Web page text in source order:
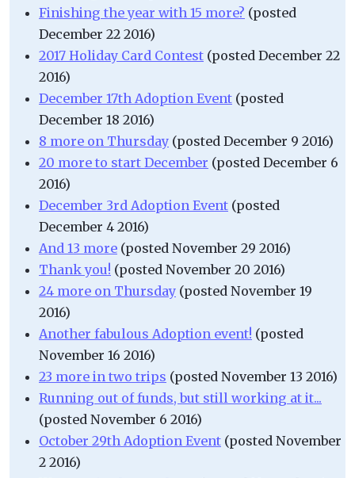
Finishing the year with 15 more? (posted
December 22 2016)
2017 Holiday Card Contest (posted December 22
2016)
December 17th Adoption Event (posted
December 18 2016)
8 more on Thursday (posted December 9 2016)
20 more to start December (posted December 6
2016)
December 3rd Adoption Event (posted
December 4 2016)
And 13 more (posted November 29 2016)
Thank you! (posted November 20 2016)
24 more on Thursday (posted November 19
2016)
Another fabulous Adoption event! (posted
November 16 2016)
23 more in two trips (posted November 13 2016)
Running out of funds, but still working at it...
(posted November 6 2016)
October 29th Adoption Event (posted November
2 2016)